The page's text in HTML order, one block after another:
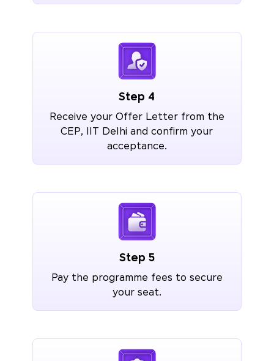
Step 4
Receive your Offer Letter from the
CEP, IIT Delhi and confirm your
acceptance.
Step 5
Pay the programme fees to secure
your seat.